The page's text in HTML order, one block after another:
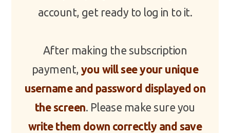
account, get ready to log in to it.
After making the subscription
payment, you will see your unique
username and password displayed on
the screen. Please make sure you
write them down correctly and save